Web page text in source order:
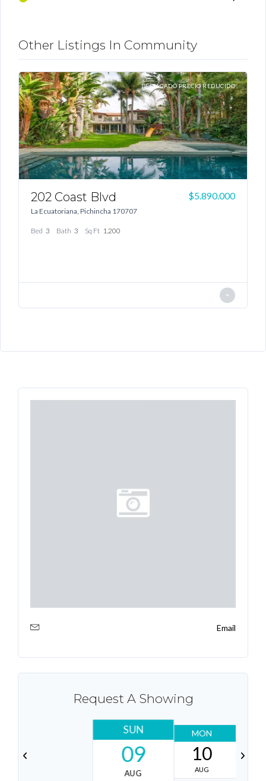
Other Listings In Community
DESTACADO PRECIO REDUCIDO
202 Coast Blvd
La Ecuatoriana, Pichincha 170707
$5.890.000
Bed 3 Bath 3 Sq Ft 1.200
Email
Request A Showing
SUN
09
AUG
MON
10
AUG
Log In
Don't have an account?Sign Up
Username